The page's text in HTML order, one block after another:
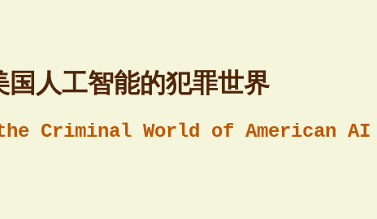
人工智能的犯罪世界
the Criminal World of American AI